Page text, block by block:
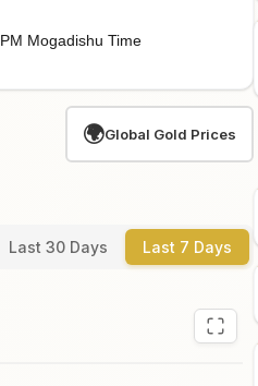
PM Mogadishu Time
🌍Global Gold Prices
Last 30 Days Last 7 Days